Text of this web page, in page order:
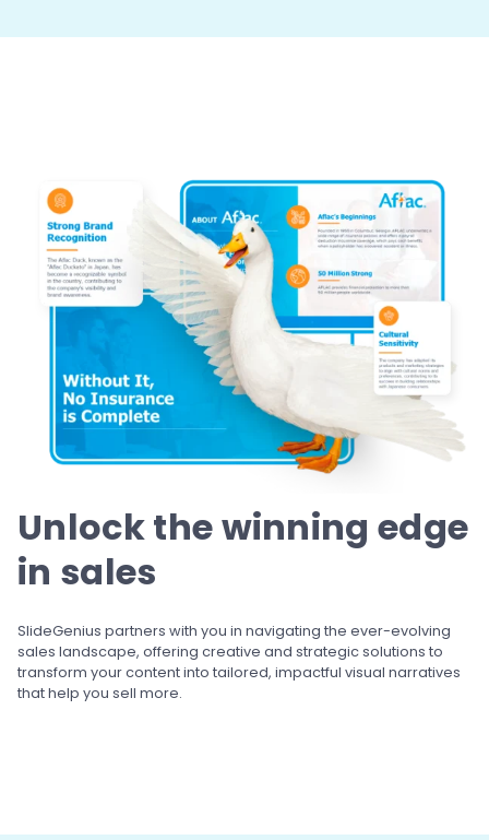
Unlock the winningedge
in sales
SlideGenius partners with you in navigating the ever-evolving
sales landscape, offering creative and strategic solutions to
transform your content into tailored, impactful visual narratives
that help you sell more.